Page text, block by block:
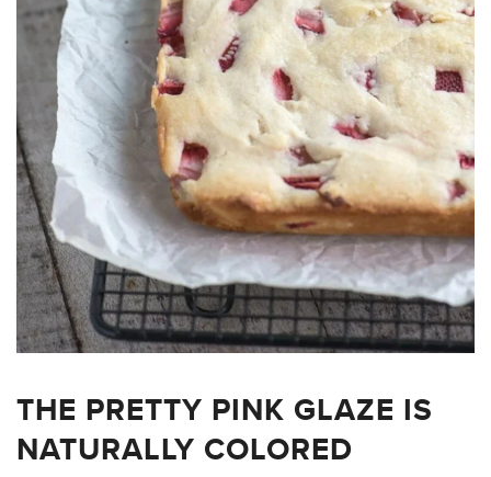
THE PRETTY PINK GLAZE IS
NATURALLY COLORED